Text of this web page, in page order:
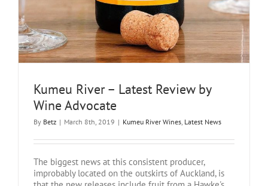
Kumeu River – Latest Review by
Wine Advocate
By Betz | March 8th, 2019 | Kumeu River Wines, Latest News
The biggest news at this consistent producer,
improbably located on the outskirts of Auckland, is